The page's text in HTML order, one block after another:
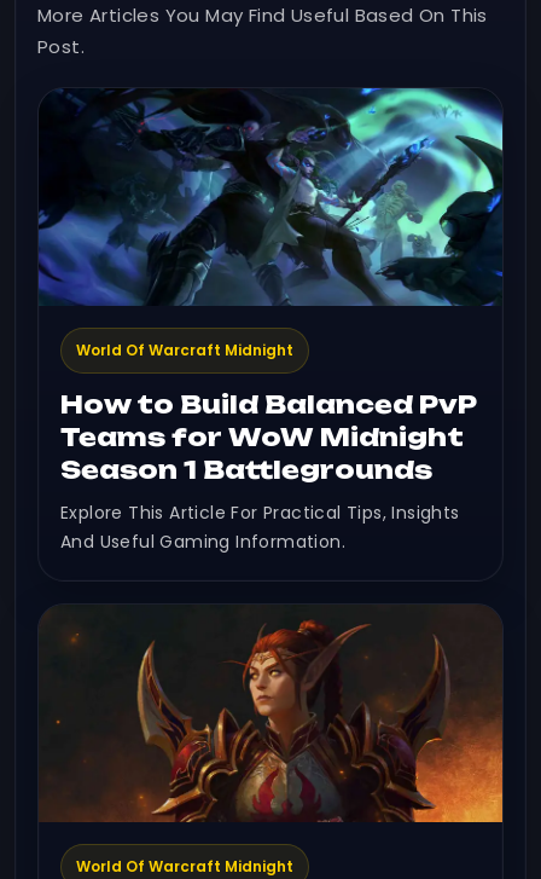
More Articles You May Find Useful Based On This
Post.
World Of Warcraft Midnight
How to Build Balanced PvP
Teams for WoW Midnight
Season 1 Battlegrounds
Explore This Article For Practical Tips, Insights
And Useful Gaming Information.
World Of Warcraft Midnight